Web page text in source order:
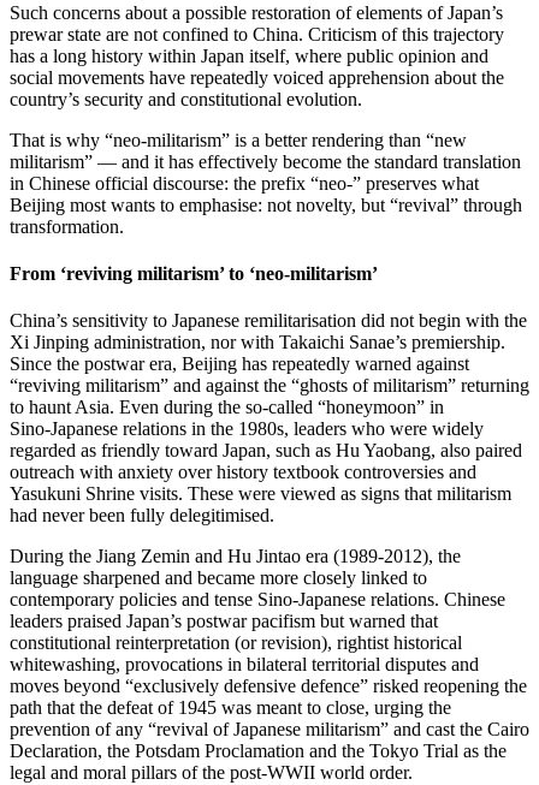
Such concerns about a possible restoration of elements of Japan’s
prewar state are not confined to China. Criticism of this trajectory
has a long history within Japan itself, where public opinion and
social movements have repeatedly voiced apprehension about the
country’s security and constitutional evolution.
That is why “neo‑militarism” is a better rendering than “new
militarism” — and it has effectively become the standard translation
in Chinese official discourse: the prefix “neo-” preserves what
Beijing most wants to emphasise: not novelty, but “revival” through
transformation.
From ‘reviving militarism’ to ‘neo-militarism’
China’s sensitivity to Japanese remilitarisation did not begin with the
Xi Jinping administration, nor with Takaichi Sanae’s premiership.
Since the postwar era, Beijing has repeatedly warned against
“reviving militarism” and against the “ghosts of militarism” returning
to haunt Asia. Even during the so‑called “honeymoon” in
Sino‑Japanese relations in the 1980s, leaders who were widely
regarded as friendly toward Japan, such as Hu Yaobang, also paired
outreach with anxiety over history textbook controversies and
Yasukuni Shrine visits. These were viewed as signs that militarism
had never been fully delegitimised.
During the Jiang Zemin and Hu Jintao era (1989-2012), the
language sharpened and became more closely linked to
contemporary policies and tense Sino-Japanese relations. Chinese
leaders praised Japan’s postwar pacifism but warned that
constitutional reinterpretation (or revision), rightist historical
whitewashing, provocations in bilateral territorial disputes and
moves beyond “exclusively defensive defence” risked reopening the
path that the defeat of 1945 was meant to close, urging the
prevention of any “revival of Japanese militarism” and cast the Cairo
Declaration, the Potsdam Proclamation and the Tokyo Trial as the
legal and moral pillars of the post-WWII world order.